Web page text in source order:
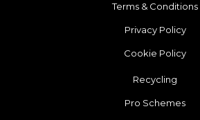
Terms & Conditions
Privacy Policy
Cookie Policy
Recycling
Pro Schemes